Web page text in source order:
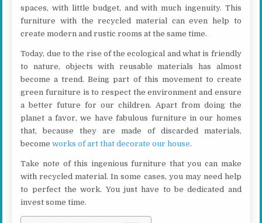
spaces, with little budget, and with much ingenuity. This
furniture with the recycled material can even help to
create modern and rustic rooms at the same time.
Today, due to the rise of the ecological and what is friendly
to nature, objects with reusable materials has almost
become a trend. Being part of this movement to create
green furniture is to respect the environment and ensure
a better future for our children. Apart from doing the
planet a favor, we have fabulous furniture in our homes
that, because they are made of discarded materials,
becomeworks of art that decorate our house.
Take note of this ingenious furniture that you can make
with recycled material. In some cases, you may need help
to perfect the work. You just have to be dedicated and
invest some time.